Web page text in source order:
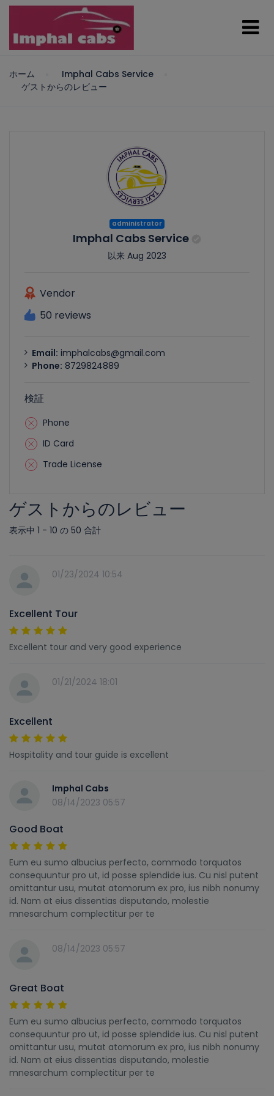
ホーム
Imphal Cabs Service
ゲストからのレビュー
administrator
Imphal Cabs Service
以来 Aug 2023
Vendor
50 reviews
Email: imphalcabs@gmail.com
Phone: 8729824889
検証
Phone
ID Card
Trade License
ゲストからのレビュー
表示中 1 - 10 の 50 合計
01/23/2024 10:54
Excellent Tour
Excellent tour and very good experience
01/21/2024 18:01
Excellent
Hospitality and tour guide is excellent
Imphal Cabs
08/14/2023 05:57
Good Boat
Eum eu sumo albucius perfecto, commodo torquatos
consequuntur pro ut, id posse splendide ius. Cu nisl putent
omittantur usu, mutat atomorum ex pro, ius nibh nonumy
id. Nam at eius dissentias disputando, molestie
mnesarchum complectitur per te
08/14/2023 05:57
Great Boat
Eum eu sumo albucius perfecto, commodo torquatos
consequuntur pro ut, id posse splendide ius. Cu nisl putent
omittantur usu, mutat atomorum ex pro, ius nibh nonumy
id. Nam at eius dissentias disputando, molestie
mnesarchum complectitur per te